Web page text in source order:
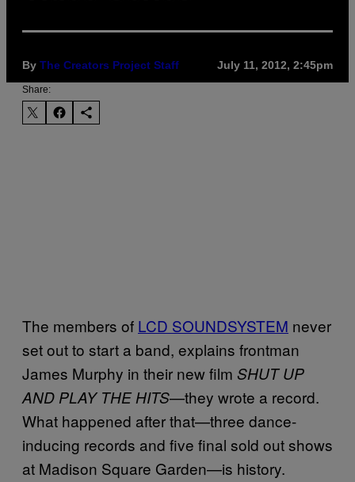
By The Creators Project Staff July 11, 2012, 2:45pm
Share:
The members of LCD SOUNDSYSTEM never
set out to start a band, explains frontman
James Murphy in their new film SHUT UP
AND PLAY THE HITS—they wrote a record.
What happened after that—three dance-
inducing records and five final sold out shows
at Madison Square Garden—is history.